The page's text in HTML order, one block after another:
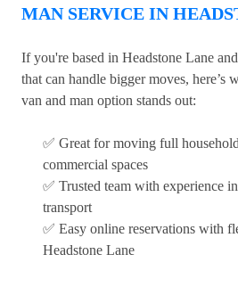
MAN SERVICE IN
If you're based in Headstone Lane
that can handle bigger moves, here’s
van and man option stands out:
✅ Great for moving full
commercial spaces
✅ Trusted team with experience
transport
✅ Easy online reservations with
Headstone Lane